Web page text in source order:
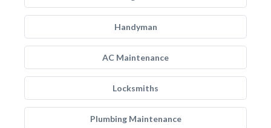
Handyman
AC Maintenance
Locksmiths
Plumbing Maintenance